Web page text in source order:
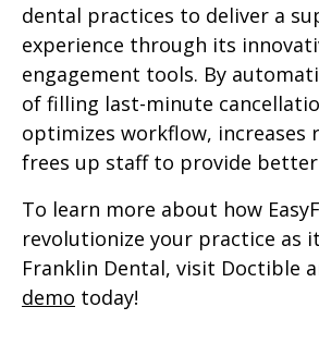
dental practices to deliver a
experience through its
engagement tools. By
of filling last-minute
optimizes workflow, increases
frees up staff to provide better
To learn more about how
revolutionize your practice as
Franklin Dental, visit Doctible
demo today!